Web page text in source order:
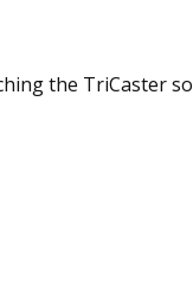
the TriCaster